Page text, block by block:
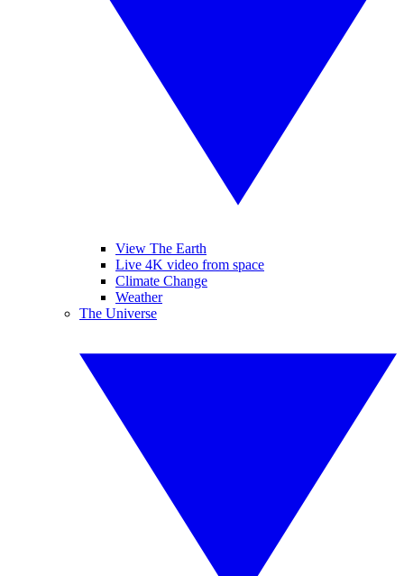
View The Earth
Live 4K video from space
Climate Change
Weather
The Universe